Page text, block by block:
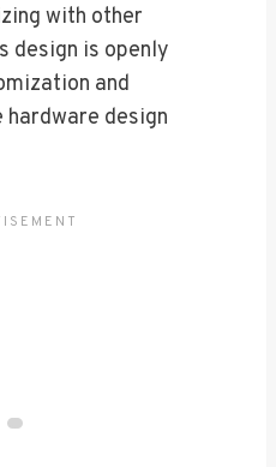
with other
design is openly
and
hardware design